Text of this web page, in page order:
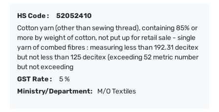
HS Code :
52052410
Cotton yarn (other than sewing thread), containing 85% or
more by weight of cotton, not put up for retail sale - single
yarn of combed fibres : measuring less than 192.31 decitex
but not less than 125 decitex (exceeding 52 metric number
but not exceeding
GST Rate :
5 %
Ministry/Department:
M/O Textiles